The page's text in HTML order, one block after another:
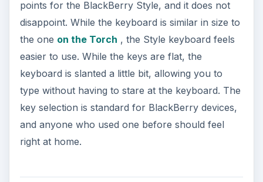
operating system is the universal search feature.
As soon as you start typing, the BlackBerry Style
starts searching through all of the possible
matches on the phone and gives them to you as
they are found. You can also change the search
feature to search through Google, YouTube and
the App World as well.
The Style comes equipped with a 5 megapixel